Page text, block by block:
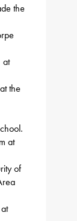
the
at
the
at
of